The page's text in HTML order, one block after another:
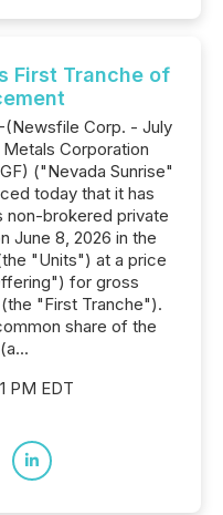
First Tranche of
(Newsfile Corp. - July
Corporation
("Nevada Sunrise"
today that it has
brokered private
June 8, 2026 in the
"Units") at a price
for gross
"First Tranche").
share of the
PM EDT